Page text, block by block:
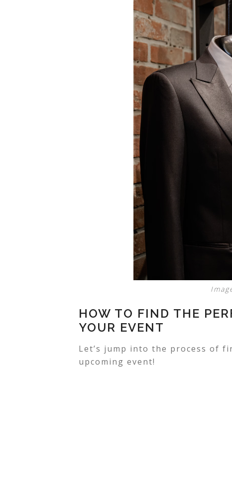
HOW TO FIND THE
YOUR EVENT
Let’s jump into the process of
upcoming event!